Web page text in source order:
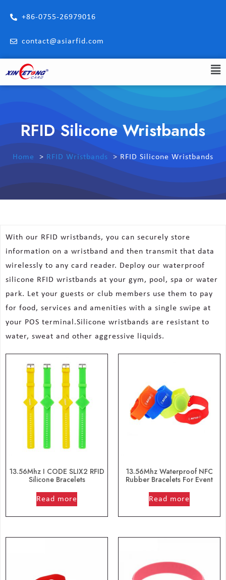
+86-0755-26979016
contact@asiarfid.com
RFID Silicone Wristbands
Home RFID Wristbands RFID Silicone Wristbands
With our RFID wristbands, you can securely store
information on a wristband and then transmit that data
wirelessly to any card reader. Deploy our waterproof
silicone RFID wristbands at your gym, pool, spa or water
park. Let your guests or club members use them to pay
for food, services and amenities with a single swipe at
your POS terminal.Silicone wristbands are resistant to
water, sweat and other aggressive liquids.
13.56Mhz I CODE SLIX2 RFID
Silicone Bracelets
Read more
13.56Mhz Waterproof NFC
Rubber Bracelets For Event
Read more